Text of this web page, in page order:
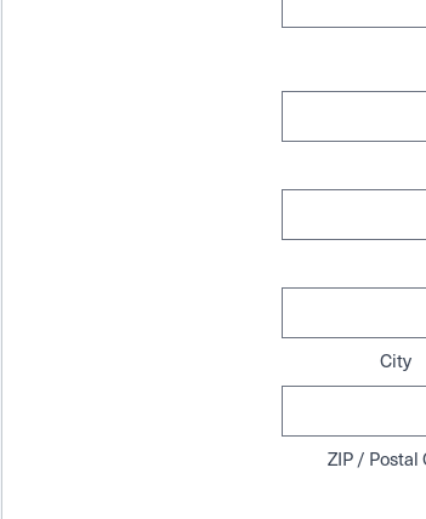
City
ZIP / Postal